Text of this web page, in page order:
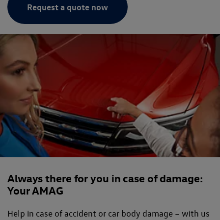
Request a quote now
Always there for you in case of damage:
Your AMAG
Help in case of accident or car body damage – with us